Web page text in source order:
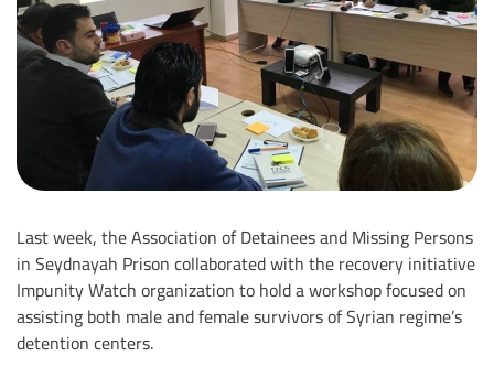
Last week, the Association of Detainees and Missing Persons
in Seydnayah Prison collaborated with the recovery initiative
Impunity Watch organization to hold a workshop focused on
assisting both male and female survivors of Syrian regime’s
detention centers.